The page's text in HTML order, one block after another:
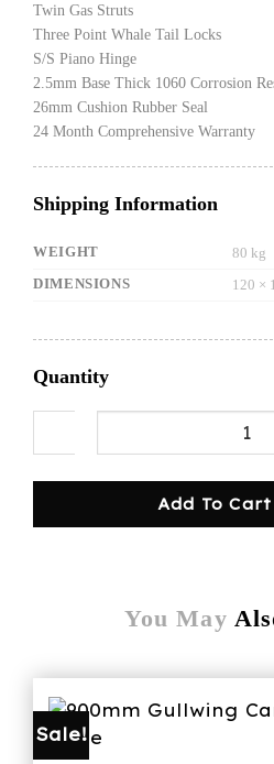
Twin Gas Struts
Three Point Whale Tail Locks
S/S Piano Hinge
2.5mm Base Thick 1060 Corrosion
26mm Cushion Rubber Seal
24 Month Comprehensive Warranty
Shipping Information
WEIGHT
80 kg
DIMENSIONS
120 ×
Quantity
900mm Gullwing
Add To Cart
You May
Sale!